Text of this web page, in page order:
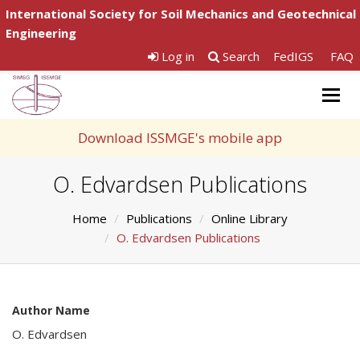
International Society for Soil Mechanics and Geotechnical
Engineering
Log in
Search FedIGS FAQ
Download ISSMGE's mobile app
O. Edvardsen Publications
Home Publications
Online Library
O. Edvardsen Publications
Author Name
O. Edvardsen